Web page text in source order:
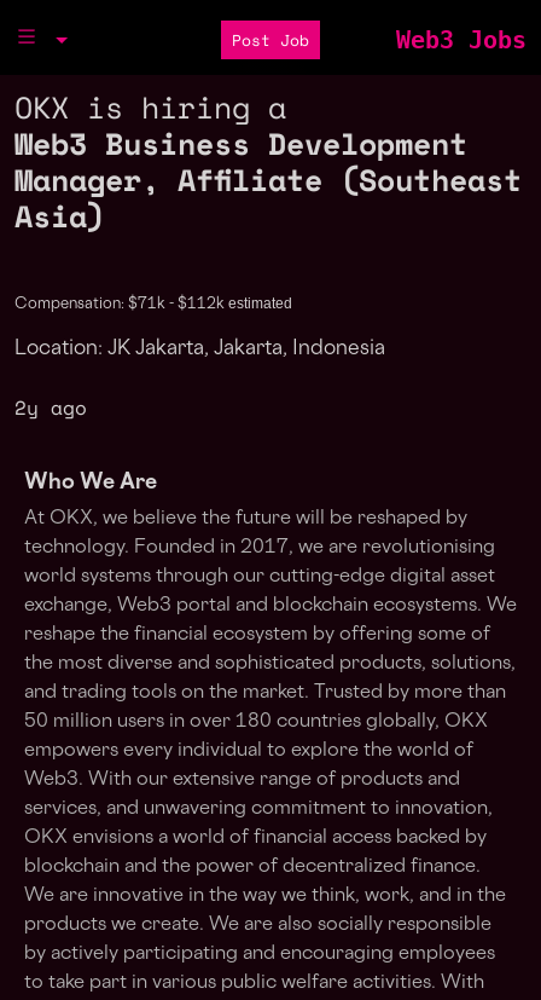
Post Job Web3 Jobs
OKX is hiring a
Web3 Business Development
Manager, Affiliate (Southeast
Asia)
Compensation: $71k - $112k estimated
Location: JK Jakarta, Jakarta, Indonesia
2y ago
Who We Are
At OKX, we believe the future will be reshaped by
technology. Founded in 2017, we are revolutionising
world systems through our cutting-edge digital asset
exchange, Web3 portal and blockchain ecosystems. We
reshape the financial ecosystem by offering some of
the most diverse and sophisticated products, solutions,
and trading tools on the market. Trusted by more than
50 million users in over 180 countries globally, OKX
empowers every individual to explore the world of
Web3. With our extensive range of products and
services, and unwavering commitment to innovation,
OKX envisions a world of financial access backed by
blockchain and the power of decentralized finance.
We are innovative in the way we think, work, and in the
products we create. We are also socially responsible
by actively participating and encouraging employees
to take part in various public welfare activities. With